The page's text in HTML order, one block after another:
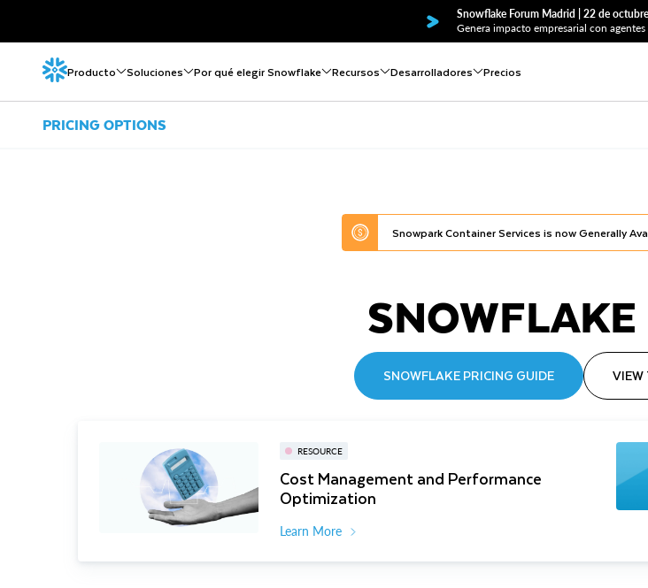
Snowflake Forum Madrid | 22 de octubre
Genera impacto empresarial con agentes
Producto Soluciones Por qué elegir Snowflake Recursos Desarrolladores Precios
PRICING OPTIONS
Snowpark Container Services is now Generally
SNOWFLAKE PRICING GUIDE VIEW
RESOURCE
Cost Management and Performance
Optimization
Learn More